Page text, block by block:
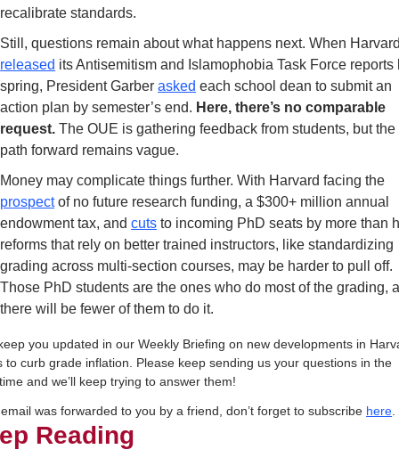
recalibrate standards.
released its Antisemitism and Islamophobia Task Force reports
spring, President Garber asked each school dean to submit an
action plan by semester’s end. Here, there’s no comparable
request. The OUE is gathering feedback from students, but the
path forward remains vague.
prospect of no future research funding, a $300+ million annual
endowment tax, and cuts to incoming PhD seats by more than
reforms that rely on better trained instructors, like standardizing
grading across multi-section courses, may be harder to pull off.
Those PhD students are the ones who do most of the grading,
there will be fewer of them to do it.
you updated in our Weekly Briefing on new developments in
to curb grade inflation. Please keep sending us your questions in the
and we’ll keep trying to answer them!
was forwarded to you by a friend, don’t forget to subscribe here
Reading